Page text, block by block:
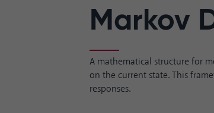
Markov
A mathematical structure for
on the current state. This
responses.